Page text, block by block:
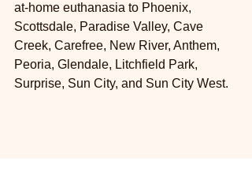
at-home euthanasia to Phoenix,
Scottsdale, Paradise Valley, Cave
Creek, Carefree, New River, Anthem,
Peoria, Glendale, Litchfield Park,
Surprise, Sun City, and Sun City West.